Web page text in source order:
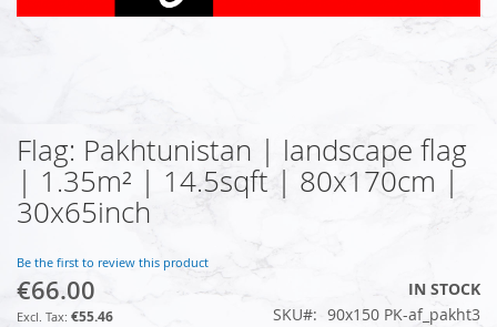
Skip
to
beginning
the
images
gallery
Flag: Pakhtunistan | landscape flag
| 1.35m² | 14.5sqft | 80x170cm |
30x65inch
Be the first to review this product
€66.00
€55.46
IN STOCK
SKU
90x150 PK-af_pakht3